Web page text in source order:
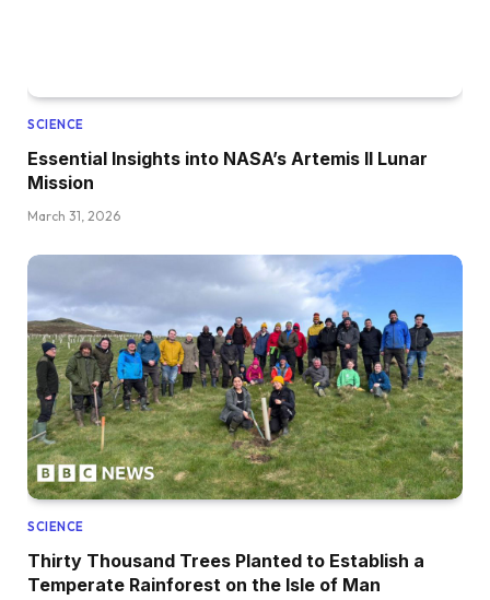
SCIENCE
Essential Insights into NASA’s Artemis II Lunar
Mission
March 31, 2026
SCIENCE
Thirty Thousand Trees Planted to Establish a
Temperate Rainforest on the Isle of Man